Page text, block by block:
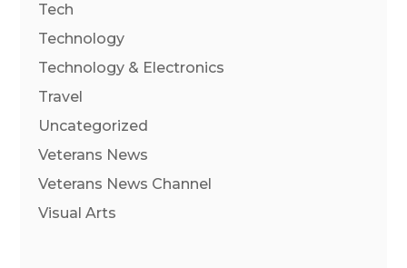
Tech
Technology
Technology & Electronics
Travel
Uncategorized
Veterans News
Veterans News Channel
Visual Arts